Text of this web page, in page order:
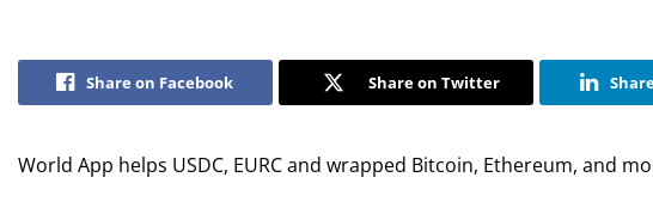
Share on Facebook Share on Twitter
World App helps USDC, EURC and wrapped Bitcoin, Ethereum, and